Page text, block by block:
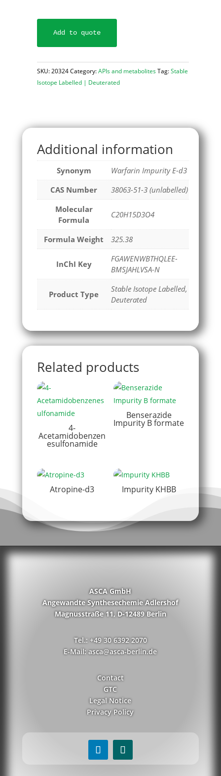
Add to quote
SKU:20324Category:APIs and metabolitesTag:Stable
Isotope Labelled | Deuterated
Additional information
Synonym
Warfarin Impurity E-d3
CAS Number
38063-51-3 (unlabelled)
Molecular
Formula
C20H15D3O4
Formula Weight 325.38
InChI Key
FGAWENWBTHQLEE-
BMSJAHLVSA-N
Product Type
Stable Isotope Labelled,
Deuterated
Related products
4-
Acetamidobenzen
esulfonamide
Benserazide
Impurity B formate
Atropine-d3 Impurity KHBB
ASCA GmbH
Angewandte Synthesechemie Adlershof
Magnusstraße 11, D-12489 Berlin
Tel.: +49 30 6392 2070
E-Mail: asca@asca-berlin.de
Contact
GTC
Legal Notice
Privacy Policy